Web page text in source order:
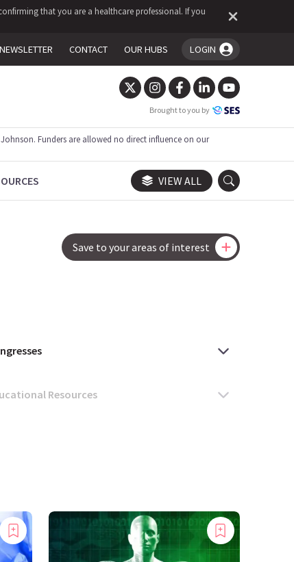
that you are a healthcare professional. If you
NEWSLETTER CONTACT OUR HUBS LOGIN
You're logged in!
Brought to you by
Funders are allowed no direct influence on our
VIEW ALL
Save to your areas of interest